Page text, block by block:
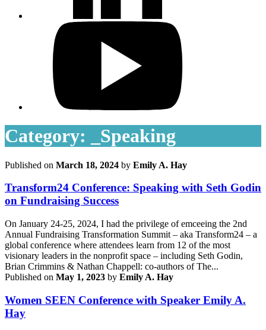
Category: _Speaking
Published on March 18, 2024 by Emily A. Hay
Transform24 Conference: Speaking with Seth Godin
on Fundraising Success
On January 24-25, 2024, I had the privilege of emceeing the 2nd
Annual Fundraising Transformation Summit – aka Transform24 – a
global conference where attendees learn from 12 of the most
visionary leaders in the nonprofit space – including Seth Godin,
Brian Crimmins & Nathan Chappell: co-authors of The...
Published on May 1, 2023 by Emily A. Hay
Women SEEN Conference with Speaker Emily A.
Hay